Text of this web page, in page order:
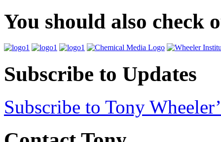
You should also check
Subscribe to Updates
Subscribe to Tony